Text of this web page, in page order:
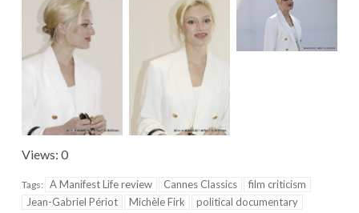
Views: 0
Tags: A Manifest Life review Cannes Classics
film criticism
Jean-Gabriel Périot
Michèle Firk political documentary